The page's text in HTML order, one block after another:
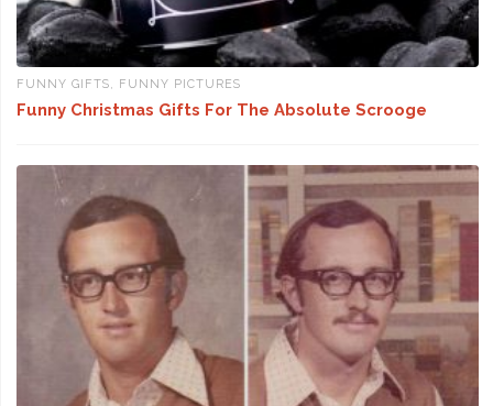
FUNNY GIFTS FUNNY PICTURES
Funny Christmas Gifts For The Absolute Scrooge